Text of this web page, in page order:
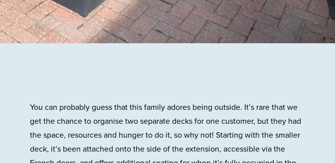
You can probably guess that this family adores being outside. It’s rare that we
get the chance to organise two separate decks for one customer, but they had
the space, resources and hunger to do it, so why not! Starting with the smaller
deck, it’s been attached onto the side of the extension, accessible via the